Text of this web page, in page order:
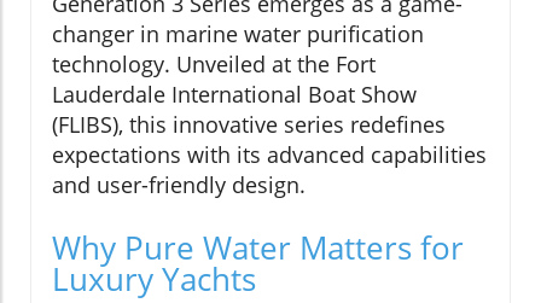
changer in marine water purification
technology. Unveiled at the Fort
Lauderdale International Boat Show
(FLIBS), this innovative series redefines
expectations with its advanced capabilities
and user-friendly design.
Why Pure Water Matters for
Luxury Yachts